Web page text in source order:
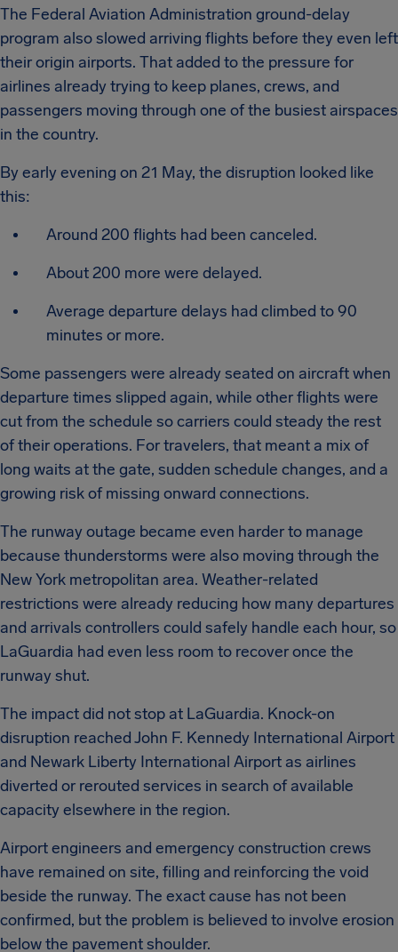
The Federal Aviation Administration ground-delay
program also slowed arriving flights before they even left
their origin airports. That added to the pressure for
airlines already trying to keep planes, crews, and
passengers moving through one of the busiest airspaces
in the country.
By early evening on 21 May, the disruption looked like
this:
Around 200 flights had been canceled.
About 200 more were delayed.
Average departure delays had climbed to 90
minutes or more.
Some passengers were already seated on aircraft when
departure times slipped again, while other flights were
cut from the schedule so carriers could steady the rest
of their operations. For travelers, that meant a mix of
long waits at the gate, sudden schedule changes, and a
growing risk of missing onward connections.
The runway outage became even harder to manage
because thunderstorms were also moving through the
New York metropolitan area. Weather-related
restrictions were already reducing how many departures
and arrivals controllers could safely handle each hour, so
LaGuardia had even less room to recover once the
runway shut.
The impact did not stop at LaGuardia. Knock-on
disruption reached John F. Kennedy International Airport
and Newark Liberty International Airport as airlines
diverted or rerouted services in search of available
capacity elsewhere in the region.
Airport engineers and emergency construction crews
have remained on site, filling and reinforcing the void
beside the runway. The exact cause has not been
confirmed, but the problem is believed to involve erosion
below the pavement shoulder.